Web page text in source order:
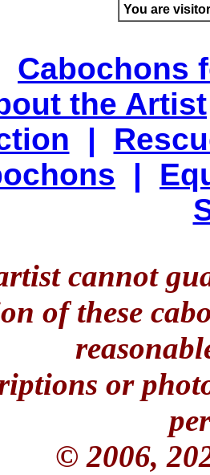
You are
Cabochons
the Artist
|
|
cannot
of these
or
© 2006,